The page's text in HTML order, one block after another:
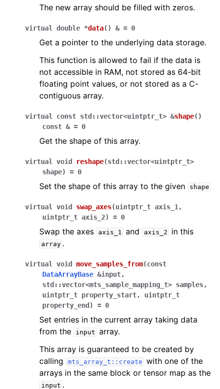
The new array should be filled with zeros.
virtual double *data( ) & = 0
Get a pointer to the underlying data storage.
This function is allowed to fail if the data is
not accessible in RAM, not stored as 64-bit
floating point values, or not stored as a C-
contiguous array.
virtual const std ::vector<uintptr_t> &shape( )
const & = 0
Get the shape of this array.
virtual void reshape(std ::vector<uintptr_t>
shape) = 0
Set the shape of this array to the given shape
virtual void swap_axes(uintptr_t axis_1 ,
uintptr_t axis_2) = 0
Swap the axes axis_1 and axis_2 in this
array .
virtual void move_samples_from(const
DataArrayBase &input,
std ::vector<mts_sample_mapping_t> samples,
uintptr_t property_start, uintptr_t
property_end ) = 0
Set entries in the current array taking data
from the
input array.
This array is guaranteed to be created by
calling
mts_array_t::create with one of the
arrays in the same block or tensor map as the
input .